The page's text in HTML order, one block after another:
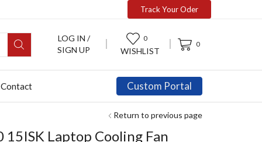
Track Your Oder
LOG IN /
SIGN UP
0
WISHLIST
0
Contact Custom Portal
Return to previous page
15ISK Laptop Cooling Fan